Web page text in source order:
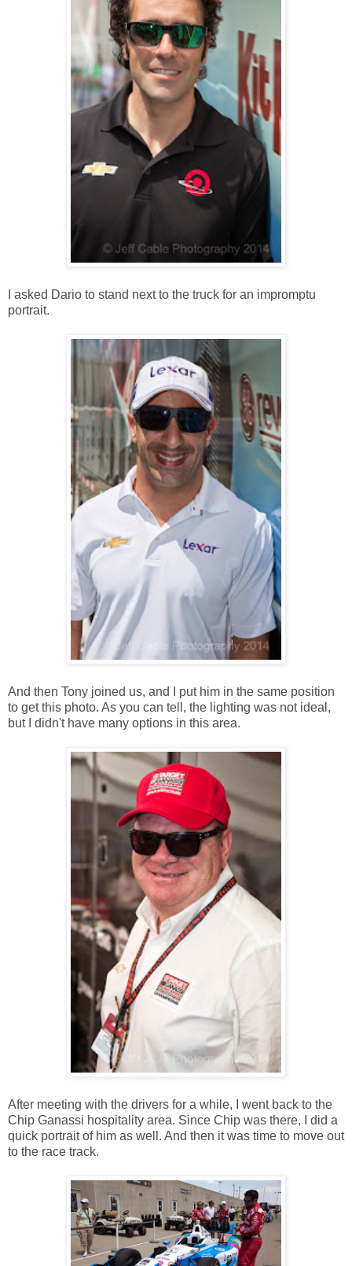
I asked Dario to stand next to the truck for an impromptu
portrait.
And then Tony joined us, and I put him in the same position
to get this photo. As you can tell, the lighting was not ideal,
but I didn't have many options in this area.
After meeting with the drivers for a while, I went back to the
Chip Ganassi hospitality area. Since Chip was there, I did a
quick portrait of him as well. And then it was time to move out
to the race track.